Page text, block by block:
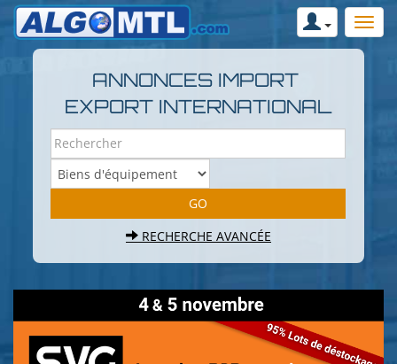
ANNONCES IMPORT
EXPORT INTERNATIONAL
RECHERCHE AVANCÉE